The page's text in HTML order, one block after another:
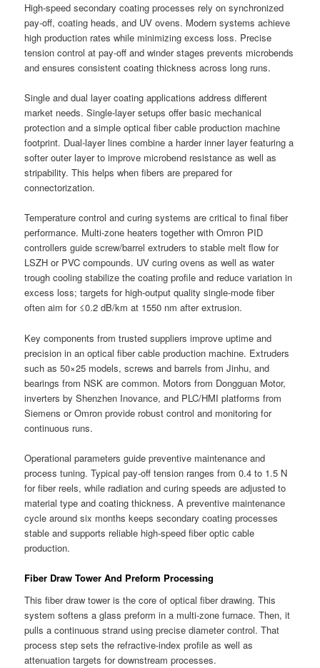
High-speed secondary coating processes rely on synchronized
pay-off, coating heads, and UV ovens. Modern systems achieve
high production rates while minimizing excess loss. Precise
tension control at pay-off and winder stages prevents microbends
and ensures consistent coating thickness across long runs.
Single and dual layer coating applications address different
market needs. Single-layer setups offer basic mechanical
protection and a simple optical fiber cable production machine
footprint. Dual-layer lines combine a harder inner layer featuring a
softer outer layer to improve microbend resistance as well as
stripability. This helps when fibers are prepared for
connectorization.
Temperature control and curing systems are critical to final fiber
performance. Multi-zone heaters together with Omron PID
controllers guide screw/barrel extruders to stable melt flow for
LSZH or PVC compounds. UV curing ovens as well as water
trough cooling stabilize the coating profile and reduce variation in
excess loss; targets for high-output quality single-mode fiber
often aim for ≤0.2 dB/km at 1550 nm after extrusion.
Key components from trusted suppliers improve uptime and
precision in an optical fiber cable production machine. Extruders
such as 50×25 models, screws and barrels from Jinhu, and
bearings from NSK are common. Motors from Dongguan Motor,
inverters by Shenzhen Inovance, and PLC/HMI platforms from
Siemens or Omron provide robust control and monitoring for
continuous runs.
Operational parameters guide preventive maintenance and
process tuning. Typical pay-off tension ranges from 0.4 to 1.5 N
for fiber reels, while radiation and curing speeds are adjusted to
material type and coating thickness. A preventive maintenance
cycle around six months keeps secondary coating processes
stable and supports reliable high-speed fiber optic cable
production.
Fiber Draw Tower And Preform Processing
This fiber draw tower is the core of optical fiber drawing. This
system softens a glass preform in a multi-zone furnace. Then, it
pulls a continuous strand using precise diameter control. That
process step sets the refractive-index profile as well as
attenuation targets for downstream processes.